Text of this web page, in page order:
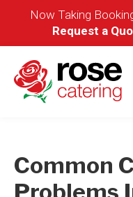
Now Taking
Request a
Common